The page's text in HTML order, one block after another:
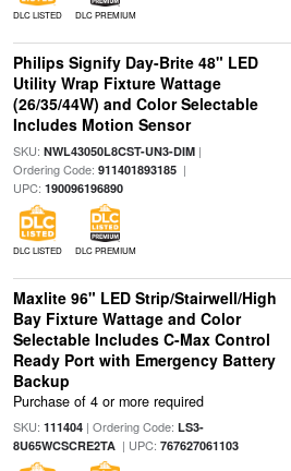
DLC LISTED DLC PREMIUM
Philips Signify Day-Brite 48" LED
Utility Wrap Fixture Wattage
(26/35/44W) and Color Selectable
Includes Motion Sensor
SKU: NWL43050L8CST-UN3-DIM|
Ordering Code: 911401893185|
UPC: 190096196890
DLC LISTED DLC PREMIUM
Maxlite 96" LED Strip/Stairwell/High
Bay Fixture Wattage and Color
Selectable Includes C-Max Control
Ready Port with Emergency Battery
Backup
Purchase of 4 or more required
SKU: 111404| Ordering Code: LS3-
8U65WCSCRE2TA| UPC: 767627061103